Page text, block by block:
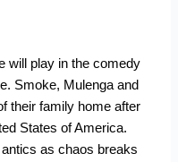
will play in the comedy
Smoke, Mulenga and
their family home after
States of America.
antics as chaos breaks